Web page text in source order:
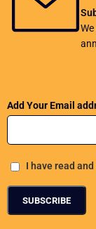
Add Your Email
I have read